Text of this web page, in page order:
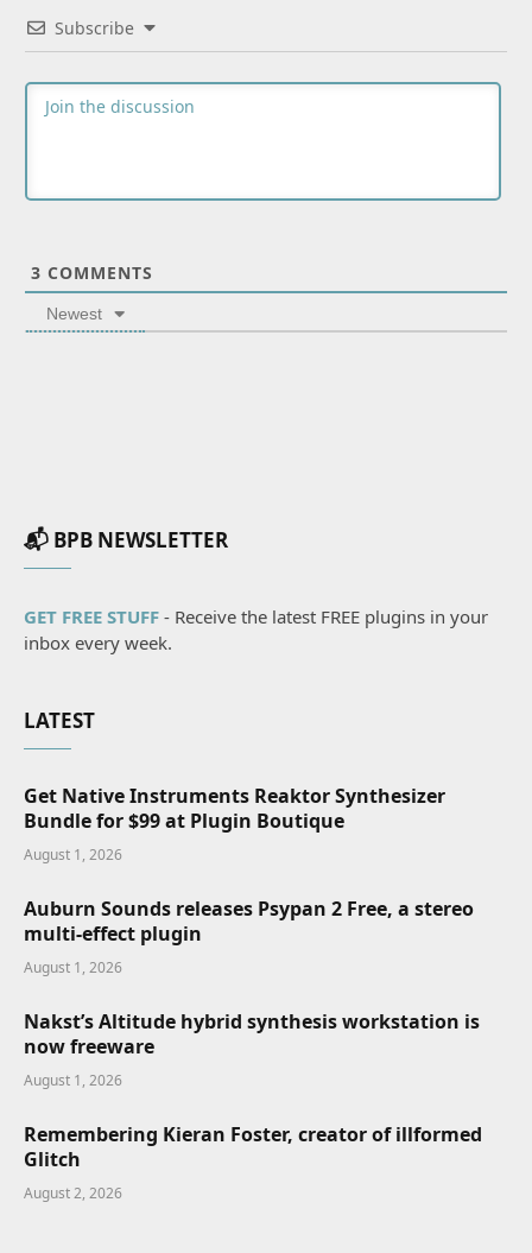
Subscribe
3 COMMENTS
Newest
📬 BPB NEWSLETTER
GET FREE STUFF - Receive the latest FREE plugins in your
inbox every week.
LATEST
Get Native Instruments Reaktor Synthesizer
Bundle for $99 at Plugin Boutique
August 1, 2026
Auburn Sounds releases Psypan 2 Free, a stereo
multi-effect plugin
August 1, 2026
Nakst’s Altitude hybrid synthesis workstation is
now freeware
August 1, 2026
Remembering Kieran Foster, creator of illformed
Glitch
August 2, 2026